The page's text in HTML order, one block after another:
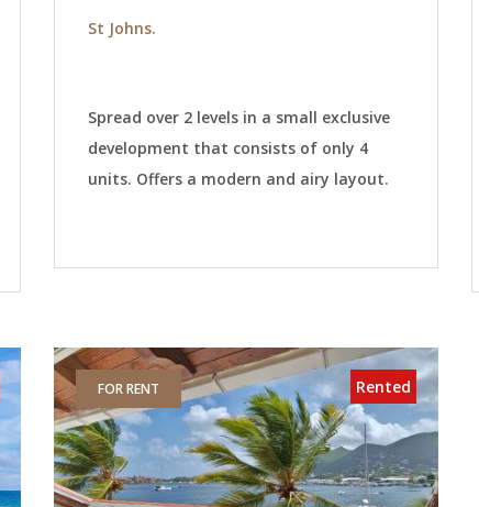
St Johns.
Spread over 2 levels in a small exclusive
development that consists of only 4
units. Offers a modern and airy layout.
FOR RENT Rented